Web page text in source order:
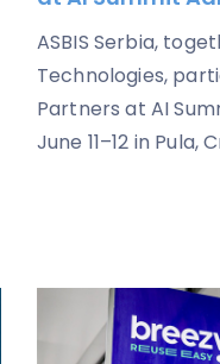
ASBIS Serbia,
Technologies,
Partners at AI
June 11–12 in Pula,